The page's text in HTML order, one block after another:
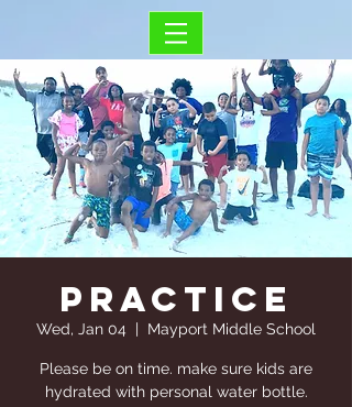
Practice
Wed, Jan 04
  |
Mayport Middle School
Please be on time. make sure kids are
hydrated with personal water bottle.